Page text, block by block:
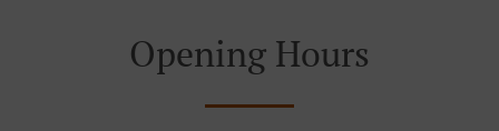
Opening Hours